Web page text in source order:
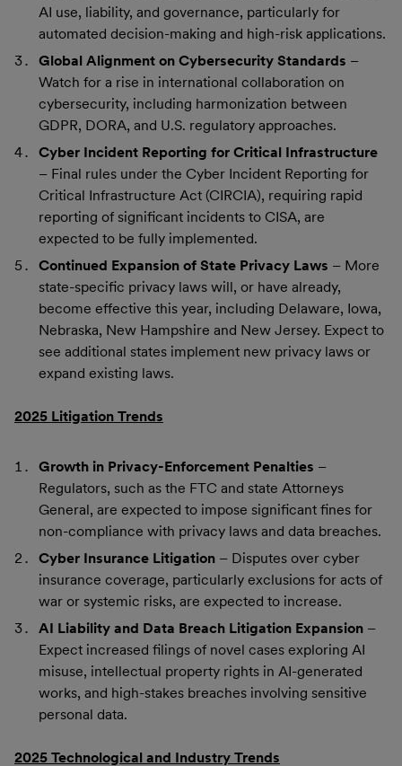
AI use, liability, and governance, particularly for
automated decision-making and high-risk applications.
Global Alignment on Cybersecurity Standards –
Watch for a rise in international collaboration on
cybersecurity, including harmonization between
GDPR, DORA, and U.S. regulatory approaches.
Cyber Incident Reporting for Critical Infrastructure
– Final rules under the Cyber Incident Reporting for
Critical Infrastructure Act (CIRCIA), requiring rapid
reporting of significant incidents to CISA, are
expected to be fully implemented.
Continued Expansion of State Privacy Laws – More
state-specific privacy laws will, or have already,
become effective this year, including Delaware, Iowa,
Nebraska, New Hampshire and New Jersey. Expect to
see additional states implement new privacy laws or
expand existing laws.
2025 Litigation Trends
Growth in Privacy-Enforcement Penalties –
Regulators, such as the FTC and state Attorneys
General, are expected to impose significant fines for
non-compliance with privacy laws and data breaches.
Cyber Insurance Litigation – Disputes over cyber
insurance coverage, particularly exclusions for acts of
war or systemic risks, are expected to increase.
AI Liability and Data Breach Litigation Expansion –
Expect increased filings of novel cases exploring AI
misuse, intellectual property rights in AI-generated
works, and high-stakes breaches involving sensitive
personal data.
2025 Technological and Industry Trends